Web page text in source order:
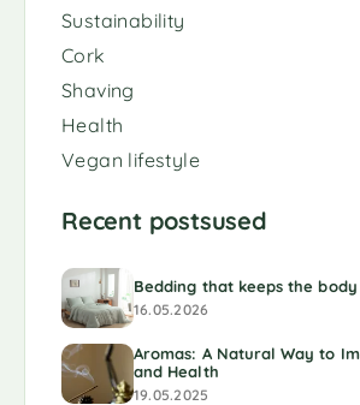
Sustainability
Cork
Shaving
Health
Vegan lifestyle
Recent postsused
Bedding that keeps the
16.05.2026
Aromas: A Natural Way to
and Health
19.05.2025